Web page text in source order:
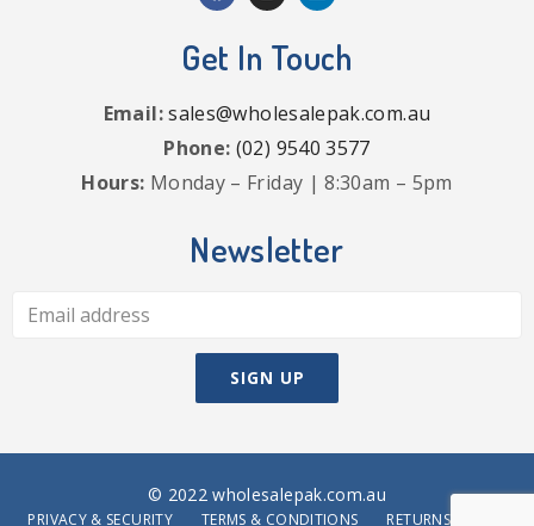
Get In Touch
Email:sales@wholesalepak.com.au
Phone: (02) 9540 3577
Hours: Monday – Friday | 8:30am – 5pm
Newsletter
© 2022 wholesalepak.com.au
PRIVACY & SECURITY TERMS & CONDITIONS RETURNS POLICY